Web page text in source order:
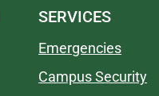
SERVICES
Emergencies
Campus Security